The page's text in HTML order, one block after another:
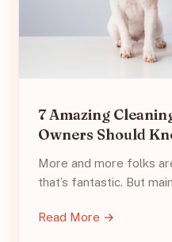
7 Amazing
Owners Should
More and more folks
that’s fantastic. But
Read More →